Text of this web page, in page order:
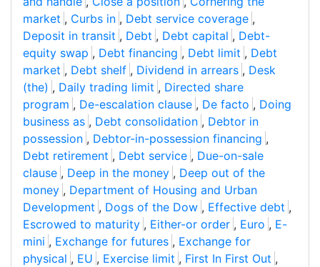
market , Curbs in , Debt service coverage ,
Deposit in transit , Debt , Debt capital , Debt-
equity swap , Debt financing , Debt limit , Debt
market , Debt shelf , Dividend in arrears , Desk
(the) , Daily trading limit , Directed share
program , De-escalation clause , De facto , Doing
business as , Debt consolidation , Debtor in
possession , Debtor-in-possession financing ,
Debt retirement , Debt service , Due-on-sale
clause , Deep in the money , Deep out of the
money , Department of Housing and Urban
Development , Dogs of the Dow , Effective debt ,
Escrowed to maturity , Either-or order , Euro , E-
mini , Exchange for futures , Exchange for
physical , EU , Exercise limit , First In First Out ,